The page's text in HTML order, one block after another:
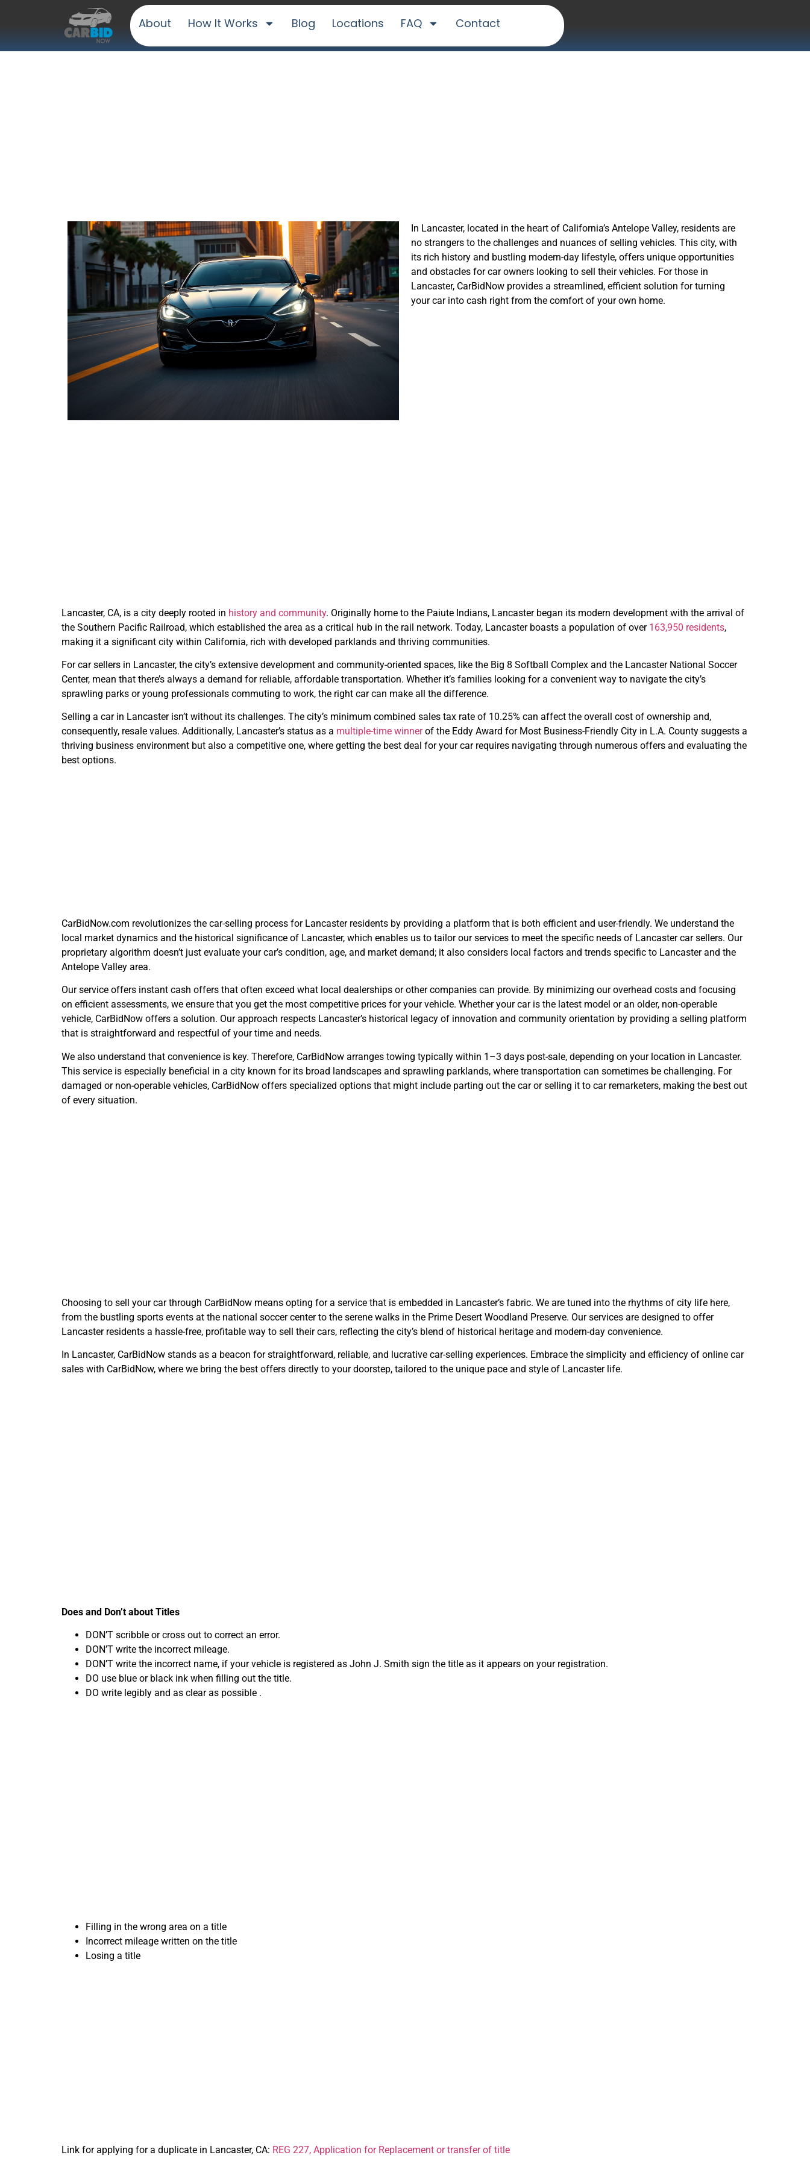
About How It Works Blog Locations FAQ Contact
In Lancaster, located in the heart of California’s Antelope Valley, residents are
no strangers to the challenges and nuances of selling vehicles. This city, with
its rich history and bustling modern-day lifestyle, offers unique opportunities
and obstacles for car owners looking to sell their vehicles. For those in
Lancaster, CarBidNow provides a streamlined, efficient solution for turning
your car into cash right from the comfort of your own home.
Lancaster, CA, is a city deeply rooted in history and community. Originally home to the Paiute Indians, Lancaster began its modern development with the arrival of
the Southern Pacific Railroad, which established the area as a critical hub in the rail network. Today, Lancaster boasts a population of over 163,950 residents,
making it a significant city within California, rich with developed parklands and thriving communities.
For car sellers in Lancaster, the city’s extensive development and community-oriented spaces, like the Big 8 Softball Complex and the Lancaster National Soccer
Center, mean that there’s always a demand for reliable, affordable transportation. Whether it’s families looking for a convenient way to navigate the city’s
sprawling parks or young professionals commuting to work, the right car can make all the difference.
Selling a car in Lancaster isn’t without its challenges. The city’s minimum combined sales tax rate of 10.25% can affect the overall cost of ownership and,
consequently, resale values. Additionally, Lancaster’s status as a multiple-time winnerof the Eddy Award for Most Business-Friendly City in L.A. County suggests a
thriving business environment but also a competitive one, where getting the best deal for your car requires navigating through numerous offers and evaluating the
best options.
CarBidNow.com revolutionizes the car-selling process for Lancaster residents by providing a platform that is both efficient and user-friendly. We understand the
local market dynamics and the historical significance of Lancaster, which enables us to tailor our services to meet the specific needs of Lancaster car sellers. Our
proprietary algorithm doesn’t just evaluate your car’s condition, age, and market demand; it also considers local factors and trends specific to Lancaster and the
Antelope Valley area.
Our service offers instant cash offers that often exceed what local dealerships or other companies can provide. By minimizing our overhead costs and focusing
on efficient assessments, we ensure that you get the most competitive prices for your vehicle. Whether your car is the latest model or an older, non-operable
vehicle, CarBidNow offers a solution. Our approach respects Lancaster’s historical legacy of innovation and community orientation by providing a selling platform
that is straightforward and respectful of your time and needs.
We also understand that convenience is key. Therefore, CarBidNow arranges towing typically within 1–3 days post-sale, depending on your location in Lancaster.
This service is especially beneficial in a city known for its broad landscapes and sprawling parklands, where transportation can sometimes be challenging. For
damaged or non-operable vehicles, CarBidNow offers specialized options that might include parting out the car or selling it to car remarketers, making the best out
of every situation.
Choosing to sell your car through CarBidNow means opting for a service that is embedded in Lancaster’s fabric. We are tuned into the rhythms of city life here,
from the bustling sports events at the national soccer center to the serene walks in the Prime Desert Woodland Preserve. Our services are designed to offer
Lancaster residents a hassle-free, profitable way to sell their cars, reflecting the city’s blend of historical heritage and modern-day convenience.
In Lancaster, CarBidNow stands as a beacon for straightforward, reliable, and lucrative car-selling experiences. Embrace the simplicity and efficiency of online car
sales with CarBidNow, where we bring the best offers directly to your doorstep, tailored to the unique pace and style of Lancaster life.
Does and Don’t about Titles
DON’T scribble or cross out to correct an error.
DON’T write the incorrect mileage.
DON’T write the incorrect name, if your vehicle is registered as John J. Smith sign the title as it appears on your registration.
DO use blue or black ink when filling out the title.
DO write legibly and as clear as possible .
Filling in the wrong area on a title
Incorrect mileage written on the title
Losing a title
Link for applying for a duplicate in Lancaster, CA: REG 227, Application for Replacement or transfer of title